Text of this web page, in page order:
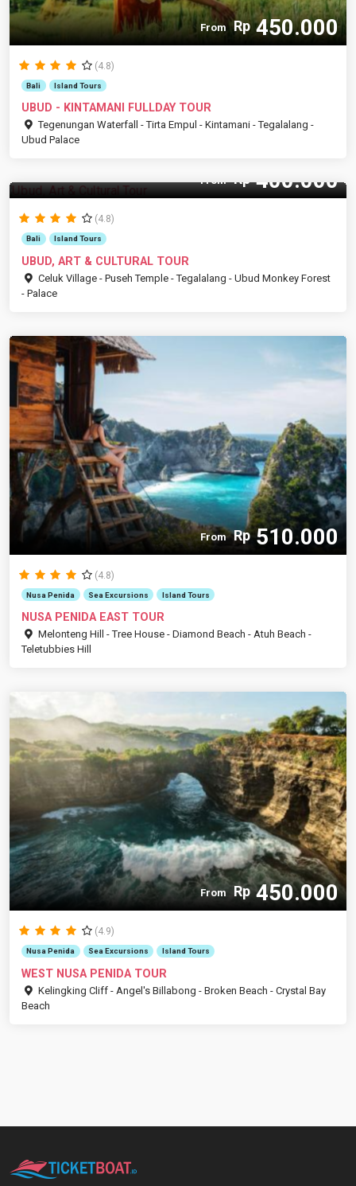
From Rp450.000
(4.8)
Bali Island Tours
UBUD - KINTAMANI FULLDAY TOUR
Tegenungan Waterfall - Tirta Empul - Kintamani - Tegalalang -
Ubud Palace
From Rp400.000
(4.8)
Bali Island Tours
UBUD, ART & CULTURAL TOUR
Celuk Village - Puseh Temple - Tegalalang - Ubud Monkey Forest
- Palace
From Rp510.000
(4.8)
Nusa Penida Sea Excursions Island Tours
NUSA PENIDA EAST TOUR
Melonteng Hill - Tree House - Diamond Beach - Atuh Beach -
Teletubbies Hill
From Rp450.000
(4.9)
Nusa Penida Sea Excursions Island Tours
WEST NUSA PENIDA TOUR
Kelingking Cliff - Angel's Billabong - Broken Beach - Crystal Bay
Beach